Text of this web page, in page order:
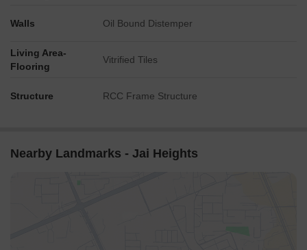
Walls Oil Bound Distemper
Living Area-
Flooring
Vitrified Tiles
Structure RCC Frame Structure
Nearby Landmarks - Jai Heights